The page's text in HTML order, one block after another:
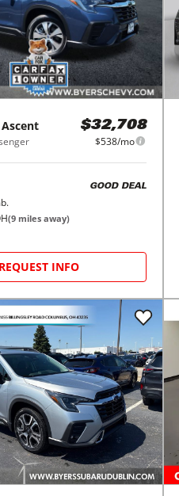
Ascent $32,708
$538/mo
GOOD DEAL
(9 miles away)
REQUEST INFO